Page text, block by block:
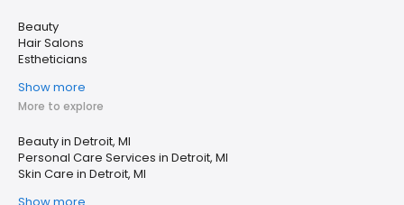
Beauty
Hair Salons
Estheticians
Show more
More to explore
Beauty in Detroit, MI
Personal Care Services in Detroit, MI
Skin Care in Detroit, MI